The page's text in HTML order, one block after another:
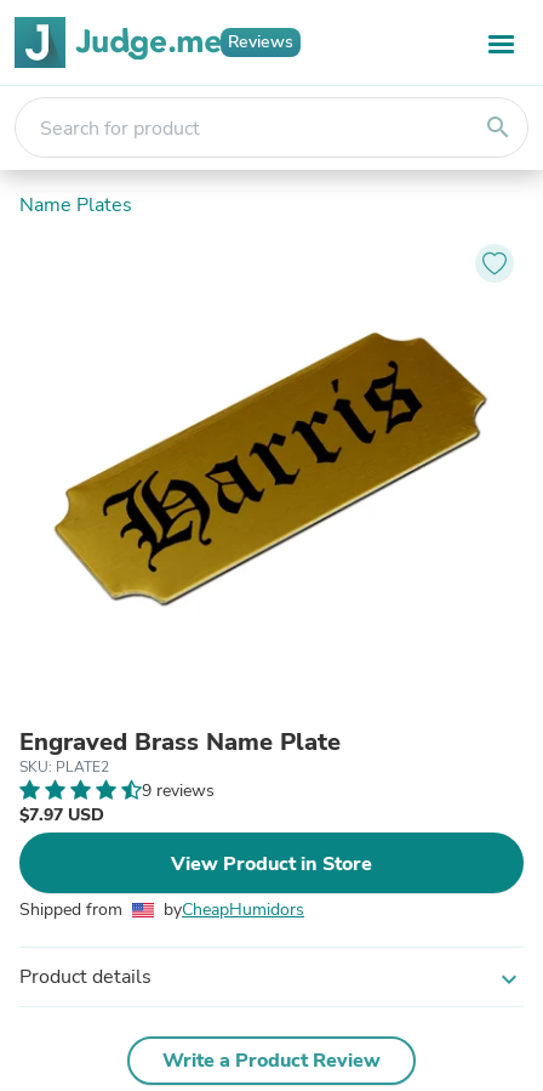
Reviews
search
Name Plates
Engraved Brass Name Plate
SKU: PLATE2
9 reviews
$7.97 USD
View Product in Store
Shipped from byCheapHumidors
Product details expand_more
Write a Product Review